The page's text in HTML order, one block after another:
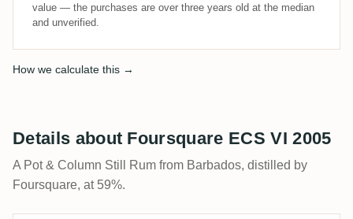
value — the purchases are over three years old at the median
and unverified.
How we calculate this →
Details about Foursquare ECS VI 2005
A Pot & Column Still Rum from Barbados, distilled by
Foursquare, at 59%.